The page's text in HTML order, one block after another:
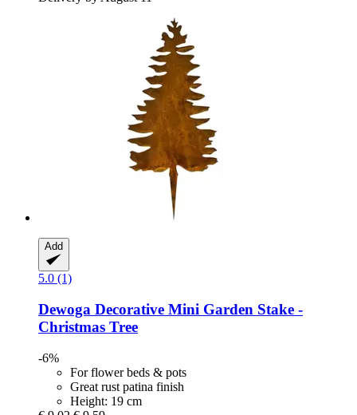
Add
5.0 (1)
Dewoga Decorative Mini Garden Stake -​
Christmas Tree
-6%
For flower beds & pots
Great rust patina finish
Height: 19 cm